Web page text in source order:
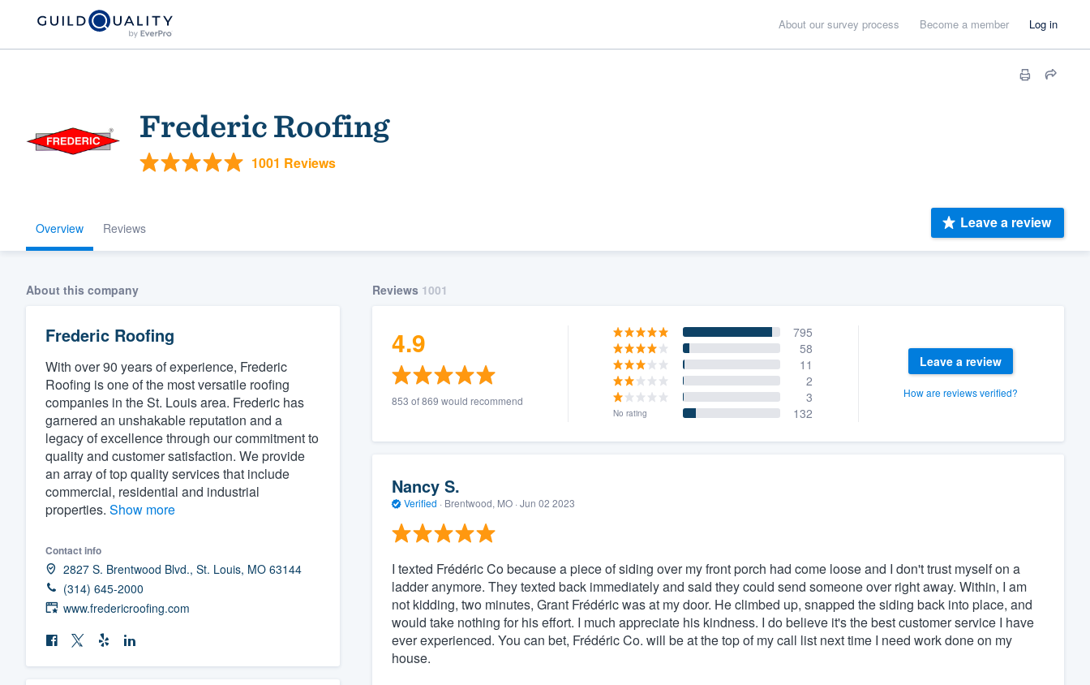
About our survey process Become a member Log in
Frederic Roofing
1001 Reviews
Overview Reviews Leave a review
About this company
Frederic Roofing
With over 90 years of experience, Frederic
Roofing is one of the most versatile roofing
companies in the St. Louis area. Frederic has
garnered an unshakable reputation and a
legacy of excellence through our commitment to
quality and customer satisfaction. We provide
an array of top quality services that include
commercial, residential and industrial
properties. Show more
Contact info
2827 S. Brentwood Blvd., St. Louis, MO 63144
(314) 645-2000
www.fredericroofing.com
Reviews 1001
4.9
853 of 869 would recommend
795
58
11
2
3
No rating 132
Leave a review
How are reviews verified?
Nancy S.
Verified · Brentwood, MO · Jun 02 2023
I texted Frédéric Co because a piece of siding over my front porch had come loose and I don't trust myself on a
ladder anymore. They texted back immediately and said they could send someone over right away. Within, I am
not kidding, two minutes, Grant Frédéric was at my door. He climbed up, snapped the siding back into place, and
would take nothing for his effort. I much appreciate his kindness. I do believe it's the best customer service I have
ever experienced. You can bet, Frédéric Co. will be at the top of my call list next time I need work done on my
house.
Welcome to our
community of quality
Get started
Fill out this form, or call us at
(888) 355-9223.
We'll answer your questions, show you a demo,
and get you started.
Pricing
Our flat-rate pricing gives you the ability to
survey who you want, when you want, without
having to worry about overages.